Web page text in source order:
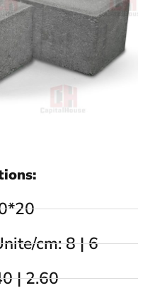
cm: 8 | 6
| 2.60